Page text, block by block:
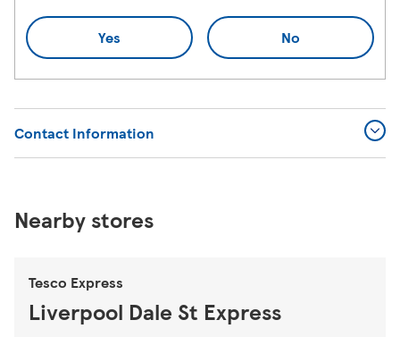
Yes No
Contact Information
Nearby stores
Tesco Express
Liverpool Dale St Express